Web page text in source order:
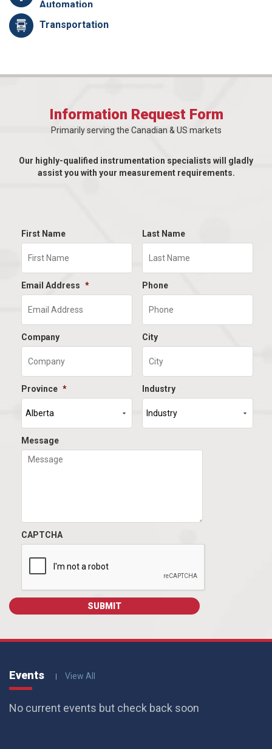
Automation
Transportation
Information Request Form
Primarily serving the Canadian & US markets
Our highly-qualified instrumentation specialists will gladly
assist you with your measurement requirements.
First Name Last Name
Email Address * Phone
Company City
Province * Industry
Message
CAPTCHA
Events View All
No current events but check back soon